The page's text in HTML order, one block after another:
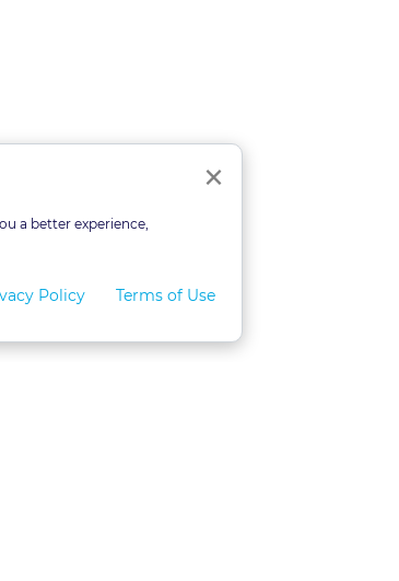
×
a better experience,
Policy Terms of Use